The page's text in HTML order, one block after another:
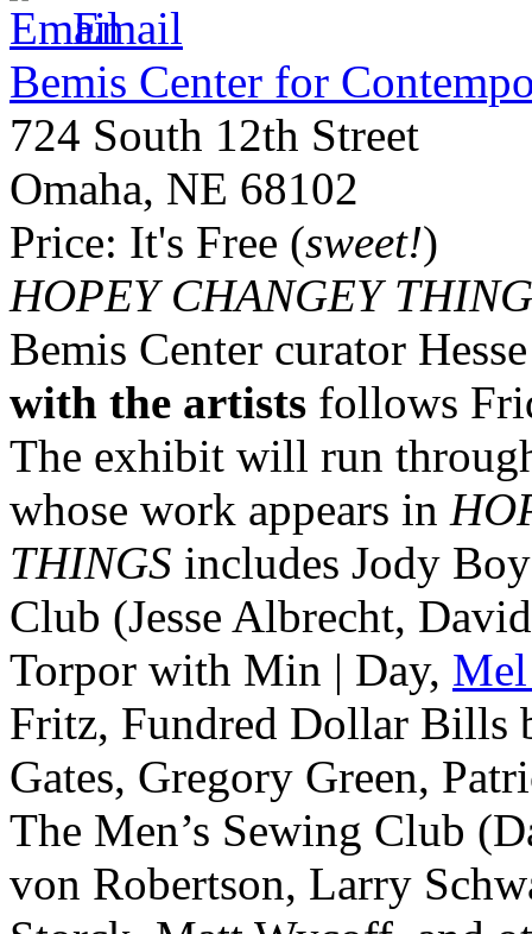
Email
Bemis Center for
724 South 12th Street
Omaha, NE 68102
Price: It's Free (sweet!)
HOPEY CHANGEY
Bemis Center curator
with the artists follows
The exhibit will run
whose work appears in
THINGS includes Jody
Club (Jesse Albrecht,
Torpor with Min | Day,
Fritz, Fundred Dollar Bills
Gates, Gregory Green,
The Men’s Sewing Club
von Robertson, Larry